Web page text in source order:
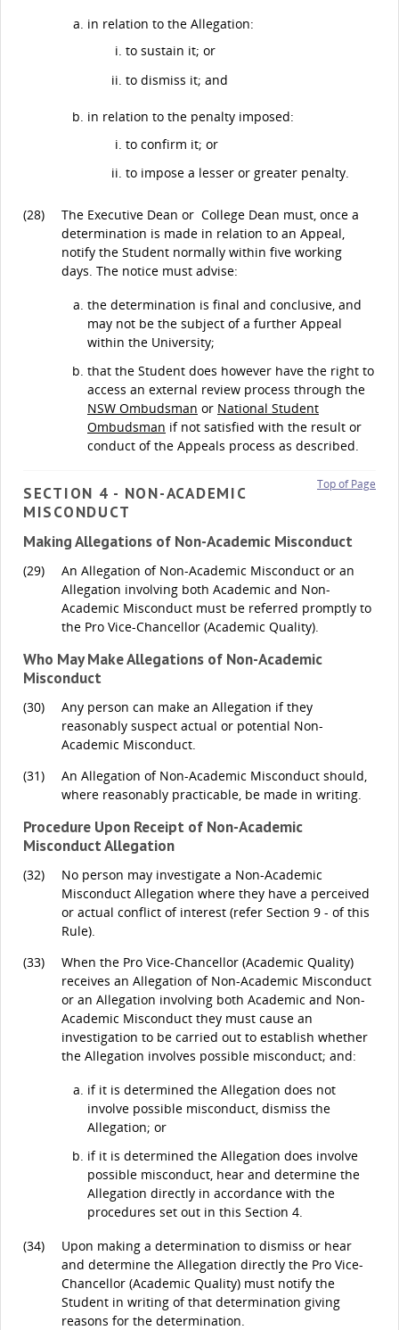
in relation to the Allegation:
to sustain it; or
to dismiss it; and
in relation to the penalty imposed:
to confirm it; or
to impose a lesser or greater penalty.
(28)
The Executive Dean or College Dean must, once a
determination is made in relation to an Appeal,
notify the Student normally within five working
days. The notice must advise:
the determination is final and conclusive, and
may not be the subject of a further Appeal
within the University;
that the Student does however have the right to
access an external review process through the
NSW Ombudsman or National Student
Ombudsman if not satisfied with the result or
conduct of the Appeals process as described.
Top of Page
SECTION 4 - NON-ACADEMIC
MISCONDUCT
Making Allegations of Non-Academic Misconduct
(29)
An Allegation of Non-Academic Misconduct or an
Allegation involving both Academic and Non-
Academic Misconduct must be referred promptly to
the Pro Vice-Chancellor (Academic Quality).
Who May Make Allegations of Non-Academic
Misconduct
(30)
Any person can make an Allegation if they
reasonably suspect actual or potential Non-
Academic Misconduct.
(31)
An Allegation of Non-Academic Misconduct should,
where reasonably practicable, be made in writing.
Procedure Upon Receipt of Non-Academic
Misconduct Allegation
(32)
No person may investigate a Non-Academic
Misconduct Allegation where they have a perceived
or actual conflict of interest (refer Section 9 - of this
Rule).
(33)
When the Pro Vice-Chancellor (Academic Quality)
receives an Allegation of Non-Academic Misconduct
or an Allegation involving both Academic and Non-
Academic Misconduct they must cause an
investigation to be carried out to establish whether
the Allegation involves possible misconduct; and:
if it is determined the Allegation does not
involve possible misconduct, dismiss the
Allegation; or
if it is determined the Allegation does involve
possible misconduct, hear and determine the
Allegation directly in accordance with the
procedures set out in this Section 4.
(34)
Upon making a determination to dismiss or hear
and determine the Allegation directly the Pro Vice-
Chancellor (Academic Quality) must notify the
Student in writing of that determination giving
reasons for the determination.